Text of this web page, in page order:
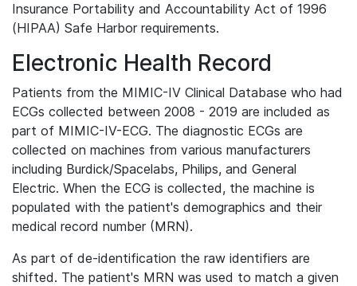
Insurance Portability and Accountability Act of 1996
(HIPAA) Safe Harbor requirements.
Electronic Health Record
Patients from the MIMIC-IV Clinical Database who had
ECGs collected between 2008 - 2019 are included as
part of MIMIC-IV-ECG. The diagnostic ECGs are
collected on machines from various manufacturers
including Burdick/Spacelabs, Philips, and General
Electric. When the ECG is collected, the machine is
populated with the patient's demographics and their
medical record number (MRN).
As part of de-identification the raw identifiers are
shifted. The patient's MRN was used to match a given